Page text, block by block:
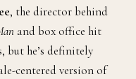
, the director behind
and box office hit
but he’s definitely
centered version of